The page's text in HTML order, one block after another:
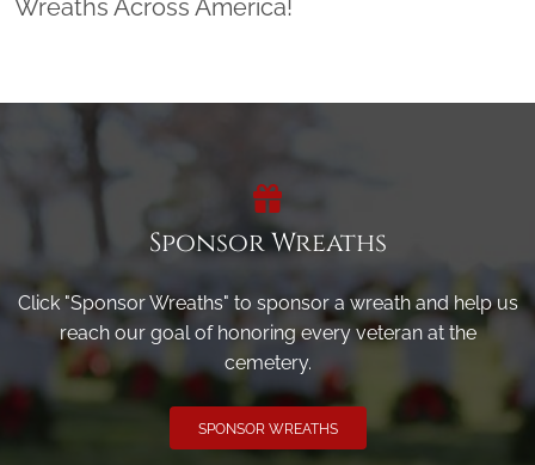
Wreaths Across America!
Sponsor Wreaths
Click "Sponsor Wreaths" to sponsor a wreath and help us
reach our goal of honoring every veteran at the
cemetery.
SPONSOR WREATHS